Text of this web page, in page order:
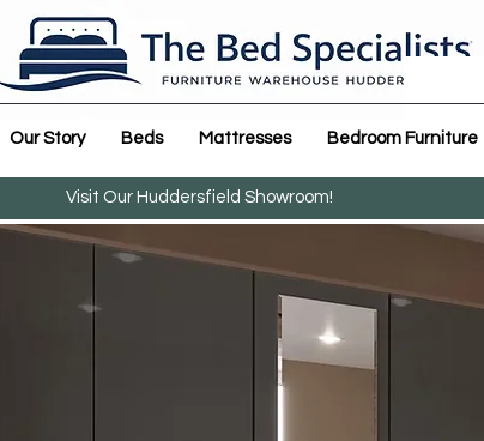
Our Story Beds Mattresses Bedroom Furniture
Visit Our Huddersfield Showroom!